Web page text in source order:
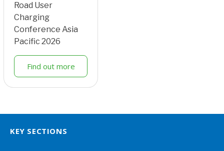
Road User
Charging
Conference Asia
Pacific 2026
Find out more
KEY SECTIONS